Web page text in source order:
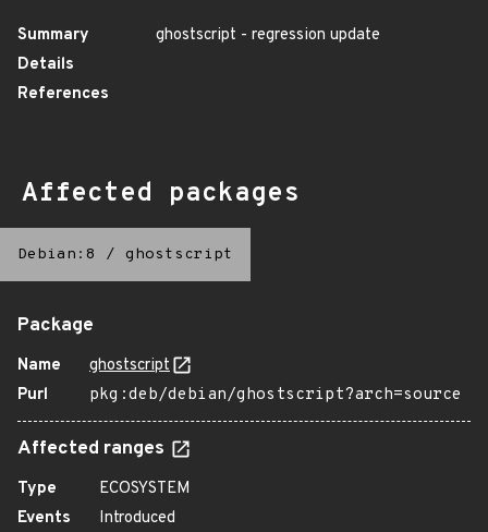
Summary
ghostscript - regression update
Details
References
Affected packages
Debian:8 / ghostscript
Package
Name
ghostscript
Purl
pkg:deb/debian/ghostscript?arch=source
Affected ranges
Type
ECOSYSTEM
Events
Introduced